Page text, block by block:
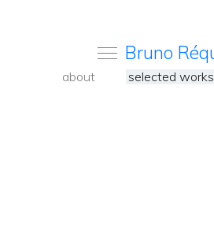
Bruno
about selected works